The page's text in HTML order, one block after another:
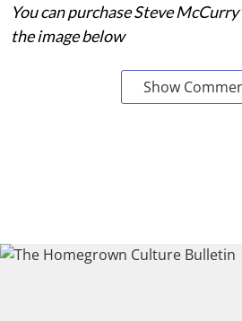
You can purchase Steve
the image below
Show